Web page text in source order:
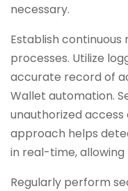
necessary.
Establish
processes. Utilize
accurate record of
Wallet automation.
unauthorized
approach helps
in real-time,
Regularly perform